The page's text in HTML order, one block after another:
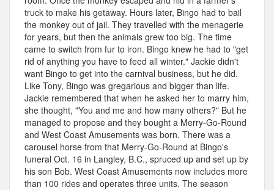
truck to make his getaway. Hours later, Bingo had to bail
the monkey out of jail. They travelled with the menagerie
for years, but then the animals grew too big. The time
came to switch from fur to iron. Bingo knew he had to "get
rid of anything you have to feed all winter." Jackie didn't
want Bingo to get into the carnival business, but he did.
Like Tony, Bingo was gregarious and bigger than life.
Jackie remembered that when he asked her to marry him,
she thought, "You and me and how many others?" But he
managed to propose and they bought a Merry-Go-Round
and West Coast Amusements was born. There was a
carousel horse from that Merry-Go-Round at Bingo's
funeral Oct. 16 in Langley, B.C., spruced up and set up by
his son Bob. West Coast Amusements now includes more
than 100 rides and operates three units. The season